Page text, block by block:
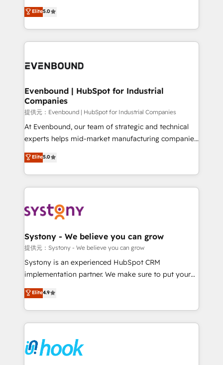
The synergies generated by these integrations,
together with the combination of talents, skills,
to accompany companies on their digital
helps mid-market revenue teams transform how
they sell, market, and serve. We don't just build your
HubSpot—we teach your team to own it, then stay
to help you keep winning. What We Do ⚙️ CRM
Data & Content 📈 Sales & Marketing Alignment +
Agent Creation 🔄 Custom Integrations & Data
Migration Why 1406 We become part of your team.
Your team learns while we build. We fix what others
broke. Built for mid-market reality—practical
solutions that work with your actual headcount and
HubSpot partners 🔄 Top 5% globally in client
retention 📅 8+ years of consistent results since 2017
move beyond spreadsheets into unified systems
that drive real business results.
Elite5.0
Evenbound | HubSpot for Industrial
Companies
提供元：Evenbound | HubSpot for Industrial Companies
At Evenbound, our team of strategic and technical
experts helps mid-market manufacturing companies
achieve real growth. We specialize in delivering
tailored solutions that drive results by leveraging
HubSpot’s platform and data to fuel success.
Technical Solutions: - HubSpot Technical Consulting -
Onboarding - Data Migration & Integrations -
Revenue Operations - Inbound Marketing -
Outbound Marketing - HubSpot CMS Website
Design & Development We empower our clients to
reach their full potential by providing transparent,
certifications and accreditations, we deliver both the
technical know-how and strategic guidance you
Elite5.0
Systony - We believe you can grow
提供元：Systony - We believe you can grow
Systony is an experienced HubSpot CRM
implementation partner. We make sure to put your
organization's needs and goals first and think along
with your organization. We are only satisfied once
you are too. Why Systony? - 20+ years of
experience with CRM, Marketing, Sales & Service
Own back-end developers - Complex data
migrations (e.g. Salesforce, MS Dynamics, Perfect
Elite4.9